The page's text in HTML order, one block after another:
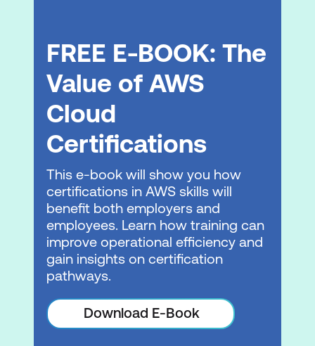
Hands-On Lab: Continuous Deployment
and GitOps
Module 6: Managing Networking in
Amazon EKS
Review: Networking in AWS
Communicating in Amazon EKS
Improving Pod-level security
Load balancing with Services
Module 7: Configuring Observability in
Configuring observability in an Amazon
FREE E-BOOK: The
Value of AWS
Cloud
Certifications
This e-book will show you how
certifications in AWS skills will
benefit both employers and
employees. Learn how training can
improve operational efficiency and
gain insights on certification
pathways.
Download E-Book